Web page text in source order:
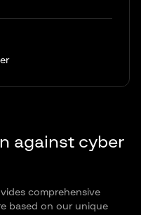
against cyber
comprehensive
based on our unique